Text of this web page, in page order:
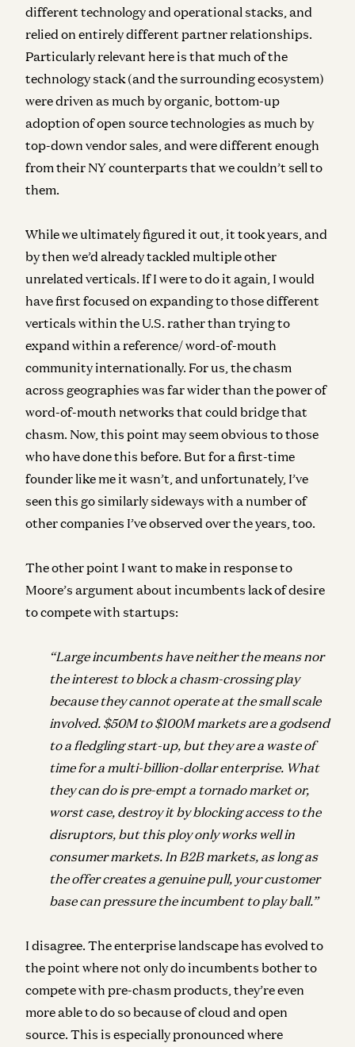
different technology and operational stacks, and
relied on entirely different partner relationships.
Particularly relevant here is that much of the
technology stack (and the surrounding ecosystem)
were driven as much by organic, bottom-up
adoption of open source technologies as much by
top-down vendor sales, and were different enough
from their NY counterparts that we couldn’t sell to
them.
While we ultimately figured it out, it took years, and
by then we’d already tackled multiple other
unrelated verticals. If I were to do it again, I would
have first focused on expanding to those different
verticals within the U.S. rather than trying to
expand within a reference/ word-of-mouth
community internationally. For us, the chasm
across geographies was far wider than the power of
word-of-mouth networks that could bridge that
chasm. Now, this point may seem obvious to those
who have done this before. But for a first-time
founder like me it wasn’t, and unfortunately, I’ve
seen this go similarly sideways with a number of
other companies I’ve observed over the years, too.
The other point I want to make in response to
Moore’s argument about incumbents lack of desire
to compete with startups:
“Large incumbents have neither the means nor
the interest to block a chasm-crossingplay
because they cannot operate at the small scale
involved. $50M to $100M marketsare a godsend
to a fledgling start-up, but they are a waste of
time for a multi-billion-dollarenterprise. What
they can do is pre-empt a tornado market or,
worst case, destroy it byblocking access to the
disruptors, but this ploy only works well in
consumer markets. In B2B markets, as long as
the offer creates a genuine pull, your customer
base can pressure the incumbent to play ball.”
I disagree. The enterprise landscape has evolved to
the point where not only do incumbents bother to
compete with pre-chasm products, they’re even
more able to do so because ofcloud and open
source. This is especially pronounced where